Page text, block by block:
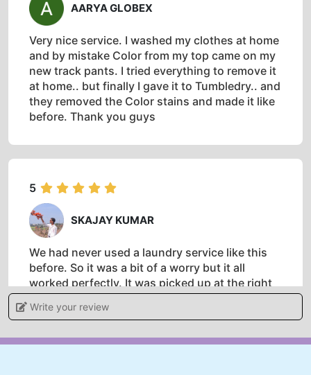
AARYA GLOBEX
Very nice service. I washed my clothes at home
and by mistake Color from my top came on my
new track pants. I tried everything to remove it
at home.. but finally I gave it to Tumbledry.. and
they removed the Color stains and made it like
before. Thank you guys
5
SKAJAY KUMAR
We had never used a laundry service like this
before. So it was a bit of a worry but it all
worked perfectly. It was picked up at the right
time,cleaned and returned to the hotel on time.
Definitely recommend
Write your review